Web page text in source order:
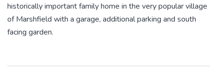
historically important family home in the very popular village
of Marshfield with a garage, additional parking and south
facing garden.